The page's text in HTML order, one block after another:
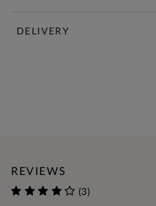
DELIVERY
REVIEWS
(3)